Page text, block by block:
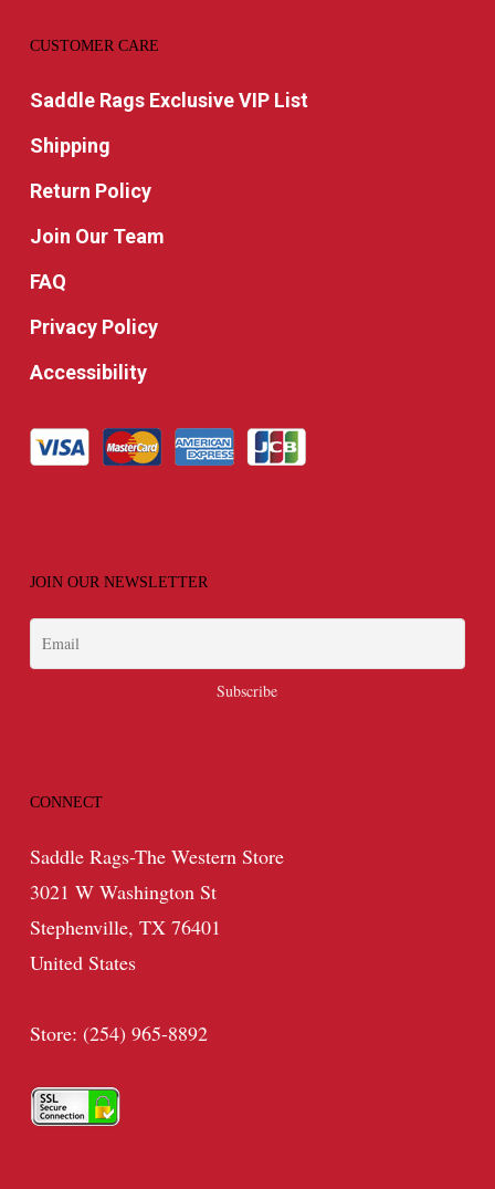
CUSTOMER CARE
Saddle Rags Exclusive VIP List
Shipping
Return Policy
Join Our Team
FAQ
Privacy Policy
Accessibility
JOIN OUR NEWSLETTER
CONNECT
Saddle Rags-The Western Store
3021 W Washington St
Stephenville, TX 76401
United States
Store: (254) 965-8892